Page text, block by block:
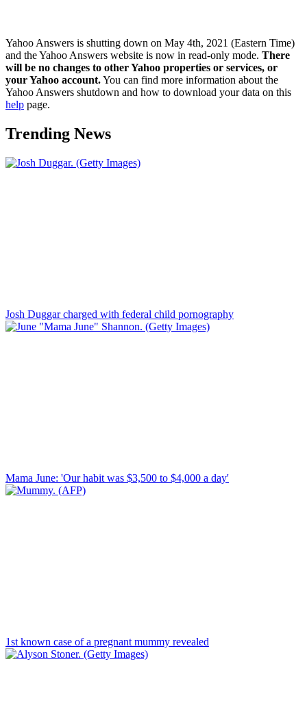
Yahoo Answers is shutting down on May 4th, 2021 (Eastern Time)
and the Yahoo Answers website is now in read-only mode. There
will be no changes to other Yahoo properties or services, or
your Yahoo account.You can find more information about the
Yahoo Answers shutdown and how to download your data on this
help page.
Trending News
Josh Duggar charged with federal child pornography
Mama June: 'Our habit was $3,500 to $4,000 a day'
1st known case of a pregnant mummy revealed